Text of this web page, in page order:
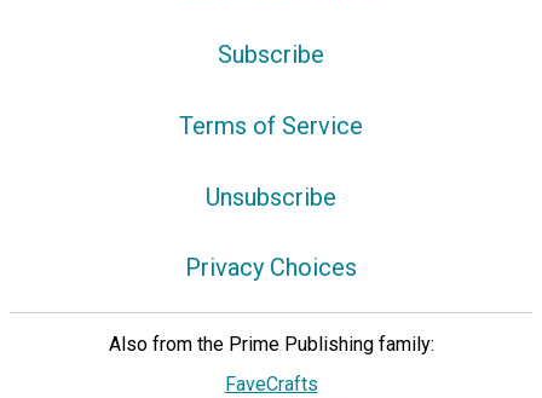
Subscribe
Terms of Service
Unsubscribe
Privacy Choices
Also from the Prime Publishing family:
FaveCrafts